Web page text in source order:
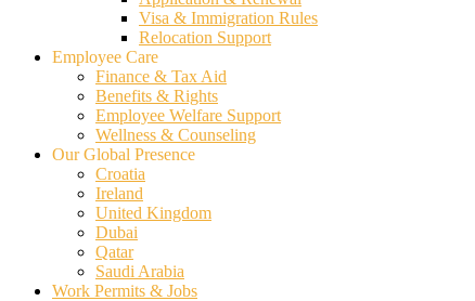
Visa & Immigration Rules
Relocation Support
Employee Care
Finance & Tax Aid
Benefits & Rights
Employee Welfare Support
Wellness & Counseling
Our Global Presence
Croatia
Ireland
United Kingdom
Dubai
Qatar
Saudi Arabia
Work Permits & Jobs